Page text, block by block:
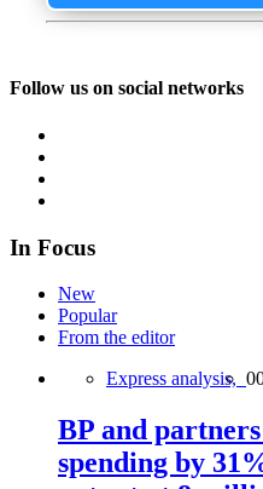
Follow us on social networks
In Focus
New
Popular
From the editor
Express analysis,
BP and
spending by